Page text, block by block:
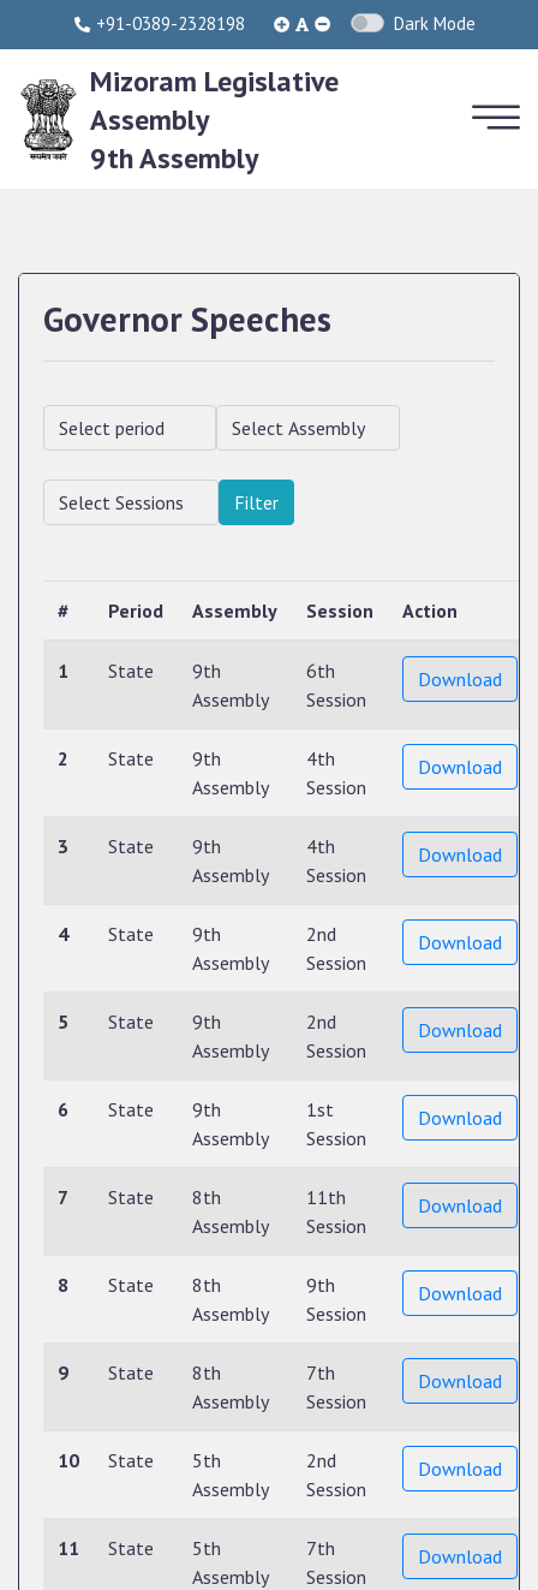
+91-0389-2328198 Dark Mode
Mizoram Legislative
Assembly
9th Assembly
Governor Speeches
Filter
# Period Assembly Session Action
1 State
9th
Assembly
6th
Session
Download
2 State
9th
Assembly
4th
Session
Download
3 State
9th
Assembly
4th
Session
Download
4 State
9th
Assembly
2nd
Session
Download
5 State
9th
Assembly
2nd
Session
Download
6 State
9th
Assembly
1st
Session
Download
7 State
8th
Assembly
11th
Session
Download
8 State
8th
Assembly
9th
Session
Download
9 State
8th
Assembly
7th
Session
Download
10 State
5th
Assembly
2nd
Session
Download
11 State
5th
Assembly
7th
Session
Download